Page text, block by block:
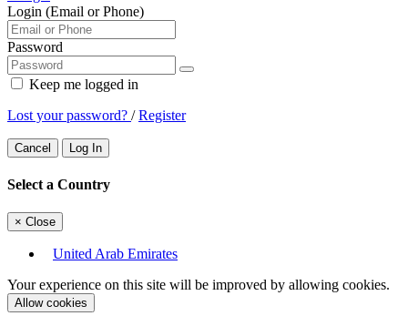
Login (Email or Phone)
Password
Keep me logged in
Lost your password? /Register
Cancel Log In
Select a Country
× Close
United Arab Emirates
Your experience on this site will be improved by allowing cookies.
Allow cookies